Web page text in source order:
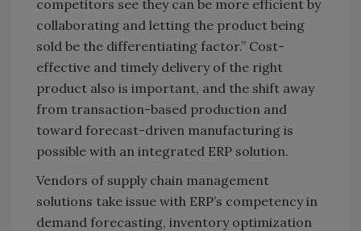
competitors see they can be more efficient by
collaborating and letting the product being
sold be the differentiating factor.” Cost-
effective and timely delivery of the right
product also is important, and the shift away
from transaction-based production and
toward forecast-driven manufacturing is
possible with an integrated ERP solution.
Vendors of supply chain management
solutions take issue with ERP’s competency in
demand forecasting, inventory optimization